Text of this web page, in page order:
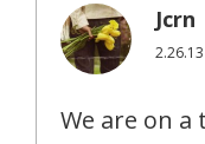
Jcrn
We are on